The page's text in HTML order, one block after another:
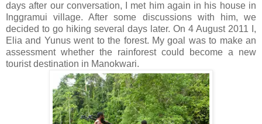
days after our conversation, I met him again in his house in
Inggramui village. After some discussions with him, we
decided to go hiking several days later. On 4 August 2011 I,
Elia and Yunus went to the forest. My goal was to make an
assessment whether the rainforest could become a new
tourist destination in Manokwari.